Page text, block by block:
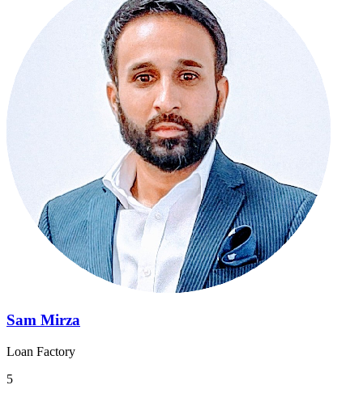
Sam Mirza
Loan Factory
5